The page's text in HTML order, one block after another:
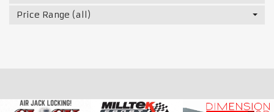
Price Range (all)